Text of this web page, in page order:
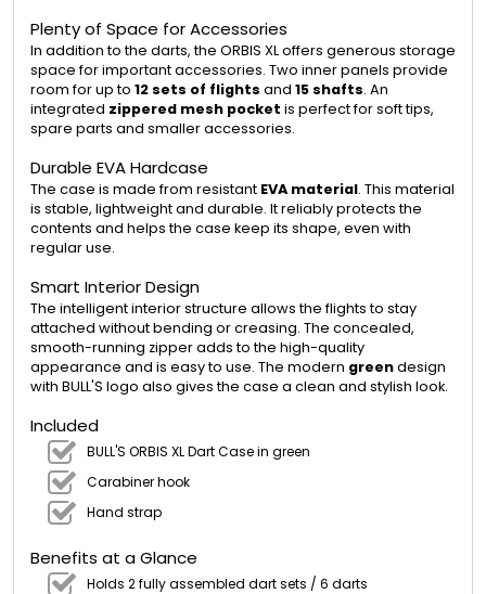
Plenty of Space for Accessories
In addition to the darts, the ORBIS XL offers generous storage
space for important accessories. Two inner panels provide
room for up to 12 sets of flights and 15 shafts. An
integrated zippered mesh pocket is perfect for soft tips,
spare parts and smaller accessories.
Durable EVA Hardcase
The case is made from resistant EVA material. This material
is stable, lightweight and durable. It reliably protects the
contents and helps the case keep its shape, even with
regular use.
Smart Interior Design
The intelligent interior structure allows the flights to stay
attached without bending or creasing. The concealed,
smooth-running zipper adds to the high-quality
appearance and is easy to use. The modern greendesign
with BULL'S logo also gives the case a clean and stylish look.
Included
BULL'S ORBIS XL Dart Case in green
Carabiner hook
Hand strap
Benefits at a Glance
Holds 2 fully assembled dart sets / 6 darts